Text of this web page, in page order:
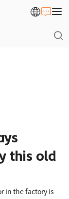
this old
in the factory is